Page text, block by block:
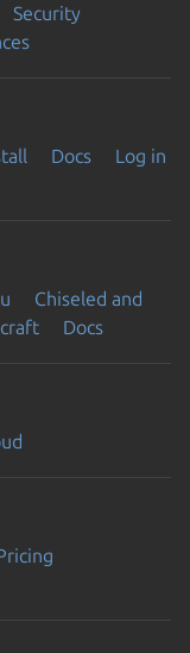
Security
Docs
Log in
Chiseled and
Docs